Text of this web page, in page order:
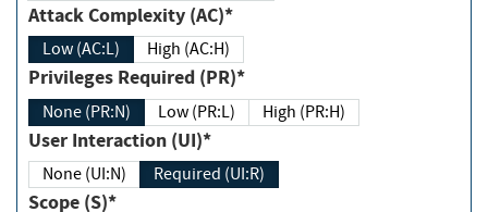
Attack Complexity (AC)*
Low (AC:L) High (AC:H)
Privileges Required (PR)*
None (PR:N) Low (PR:L) High (PR:H)
User Interaction (UI)*
None (UI:N) Required (UI:R)
Scope (S)*